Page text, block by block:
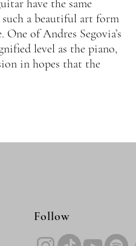
have the same
a beautiful art form
of Andres Segovia’s
level as the piano,
in hopes that the
Follow